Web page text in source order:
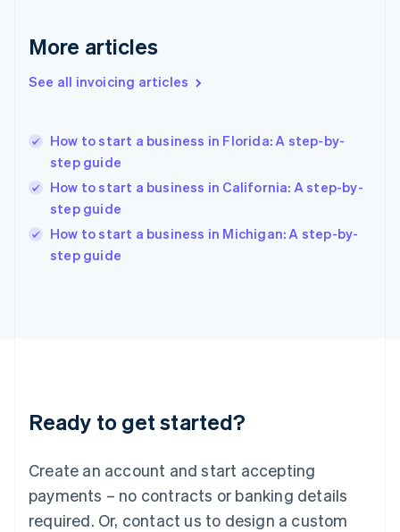
More articles
See all invoicing articles
How to start a business in Florida: A step-by-
step guide
How to start a business in California: A step-by-
step guide
How to start a business in Michigan: A step-by-
step guide
Ready to get started?
Create an account and start accepting
payments – no contracts or banking details
required. Or, contact us to design a custom
English
English
Hungary
English
English
Ireland
English
Italy
Italiano
English
Luxembourg
Mainland China
简体中文
Malaysia
English 简体中文